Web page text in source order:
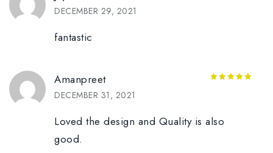
DECEMBER 29, 2021
fantastic
Amanpreet
DECEMBER 31, 2021
Loved the design and Quality is also
good.